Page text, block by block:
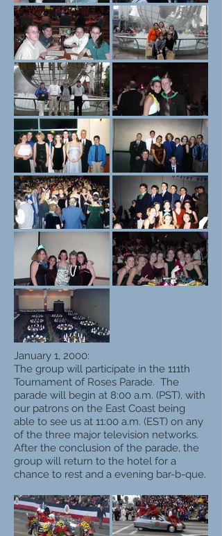
January 1, 2000:
The group will participate in the 111th
Tournament of Roses Parade. The
parade will begin at 8:00 a.m. (PST), with
our patrons on the East Coast being
able to see us at 11:00 a.m. (EST) on any
of the three major television networks.
After the conclusion of the parade, the
group will return to the hotel for a
chance to rest and a evening bar-b-que.